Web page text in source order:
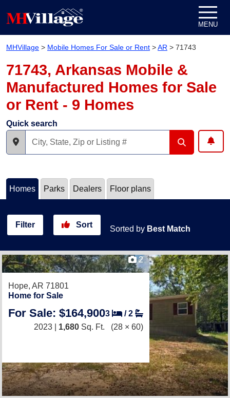
MENU
MHVillage > Mobile Homes For Sale or Rent >AR > 71743
71743, Arkansas Mobile &
Manufactured Homes for Sale
or Rent - 9 Homes
Quick search
Homes Parks Dealers Floor plans
Filter Sort Sorted by Best Match
2
Hope, AR 71801
Home for Sale
For Sale: $164,9003 /2
2023 | 1,680 Sq. Ft. (28 × 60)